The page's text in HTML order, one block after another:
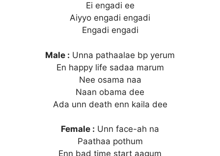
Ei engadi ee
Aiyyo engadi engadi
Engadi engadi
Male : Unna pathaalae bp yerum
En happy life sadaa marum
Nee osama naa
Naan obama dee
Ada unn death enn kaila dee
Female : Unn face-ah na
Paathaa pothum
Enn bad time start aagum